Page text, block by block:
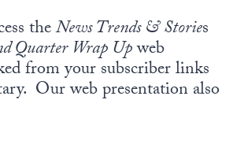
theNews Trends & Stories
Quarter Wrap Upweb
from your subscriber links
Our web presentation also